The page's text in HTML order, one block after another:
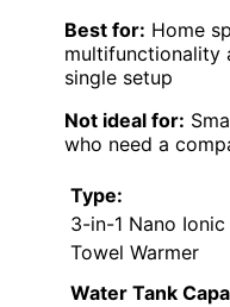
Best for: Home
multifunctionality
single setup
Not ideal for:
who need a
Type:
3-in-1 Nano
Towel Warmer
Water Tank